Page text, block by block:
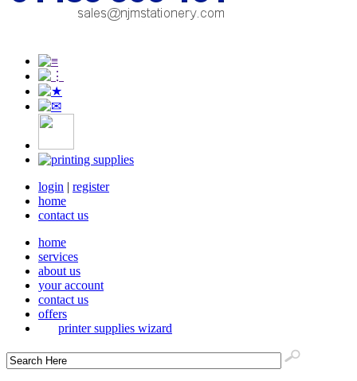
login | register
home
contact us
home
services
about us
your account
contact us
offers
printer supplies wizard